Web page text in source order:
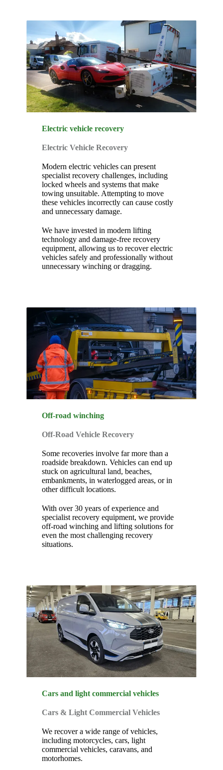
Electric vehicle recovery
Electric Vehicle Recovery
Modern electric vehicles can present
specialist recovery challenges, including
locked wheels and systems that make
towing unsuitable. Attempting to move
these vehicles incorrectly can cause costly
and unnecessary damage.
We have invested in modern lifting
technology and damage-free recovery
equipment, allowing us to recover electric
vehicles safely and professionally without
unnecessary winching or dragging.
Off-road winching
Off-Road Vehicle Recovery
Some recoveries involve far more than a
roadside breakdown. Vehicles can end up
stuck on agricultural land, beaches,
embankments, in waterlogged areas, or in
other difficult locations.
With over 30 years of experience and
specialist recovery equipment, we provide
off-road winching and lifting solutions for
even the most challenging recovery
situations.
Cars and light commercial vehicles
Cars & Light Commercial Vehicles
We recover a wide range of vehicles,
including motorcycles, cars, light
commercial vehicles, caravans, and
motorhomes.